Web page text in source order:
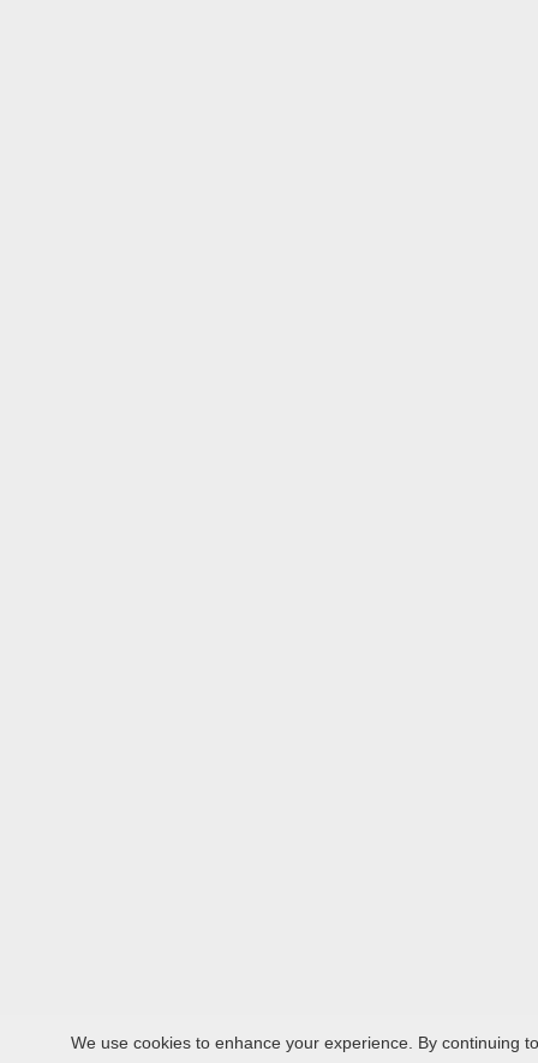
We use cookies to enhance your experience. By continuing